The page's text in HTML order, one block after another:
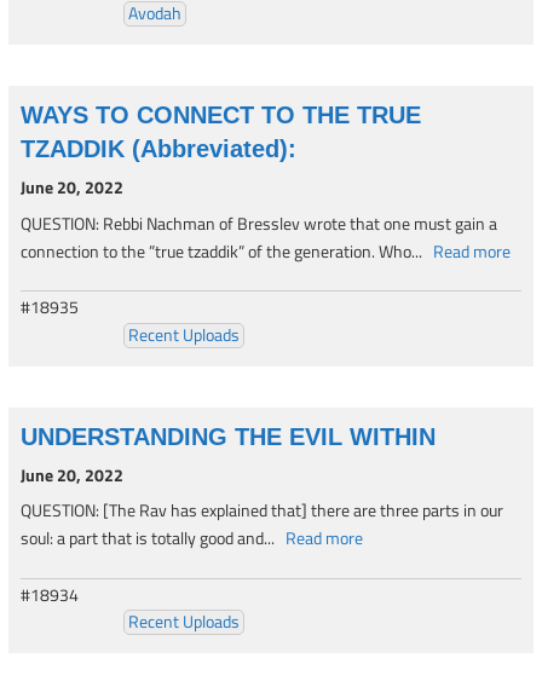
Avodah
WAYS TO CONNECT TO THE TRUE
TZADDIK (Abbreviated):
June 20, 2022
QUESTION: Rebbi Nachman of Bresslev wrote that one must gain a
connection to the ”true tzaddik” of the generation. Who... Read more
#18935
Recent Uploads
UNDERSTANDING THE EVIL WITHIN
June 20, 2022
QUESTION: [The Rav has explained that] there are three parts in our
soul: a part that is totally good and... Read more
#18934
Recent Uploads